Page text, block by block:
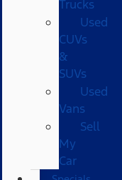
Trucks
Used
CUVs
&
SUVs
Used
Vans
Sell
My
Car